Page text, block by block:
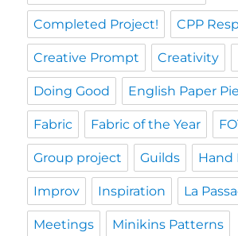
Completed Project! CPP
Creative Prompt Creativity
Doing Good English Paper
Fabric Fabric of the Year
Group project Guilds Hand
Improv Inspiration La
Meetings Minikins Patterns